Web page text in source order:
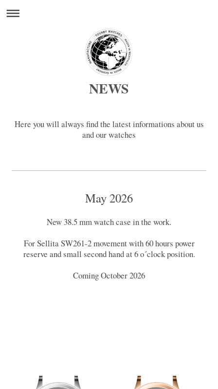
NEWS
Here you will always find the latest informations about us
and our watches
May 2026
New 38.5 mm watch case in the work.
For Sellita SW261-2 movement with 60 hours power
reserve and small second hand at 6 o´clock position.
Coming October 2026